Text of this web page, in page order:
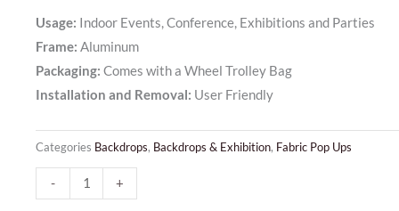
Usage: Indoor Events, Conference, Exhibitions and Parties
Frame: Aluminum
Packaging: Comes with a Wheel Trolley Bag
Installation and Removal: User Friendly
Categories Backdrops, Backdrops & Exhibition, Fabric Pop Ups
-
Fabric
+